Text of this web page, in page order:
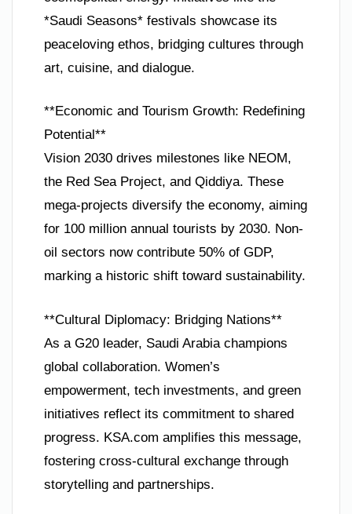
*Saudi Seasons* festivals showcase its
peaceloving ethos, bridging cultures through
art, cuisine, and dialogue.
**Economic and Tourism Growth: Redefining
Potential**
Vision 2030 drives milestones like NEOM,
the Red Sea Project, and Qiddiya. These
mega-projects diversify the economy, aiming
for 100 million annual tourists by 2030. Non-
oil sectors now contribute 50% of GDP,
marking a historic shift toward sustainability.
**Cultural Diplomacy: Bridging Nations**
As a G20 leader, Saudi Arabia champions
global collaboration. Women’s
empowerment, tech investments, and green
initiatives reflect its commitment to shared
progress. KSA.com amplifies this message,
fostering cross-cultural exchange through
storytelling and partnerships.